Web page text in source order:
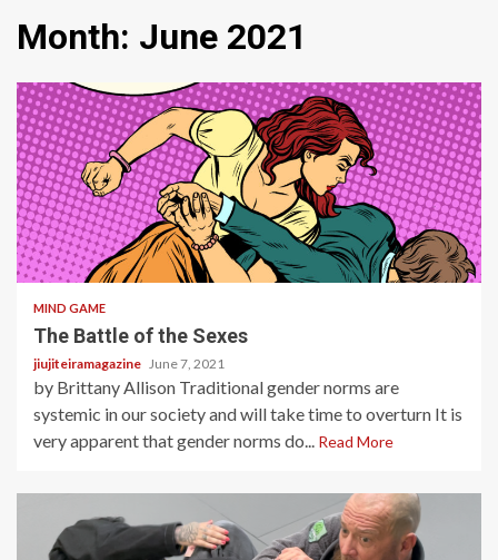
Month: June 2021
3 min read
MIND GAME
The Battle of the Sexes
jiujiteiramagazine June 7, 2021
by Brittany Allison Traditional gender norms are
systemic in our society and will take time to overturn It is
very apparent that gender norms do...
Read More